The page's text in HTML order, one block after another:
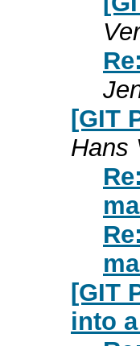
[GIT
Hans
[GIT
into